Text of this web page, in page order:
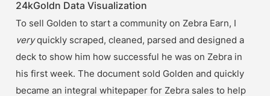
24kGoldn Data Visualization
very quickly scraped, cleaned, parsed and designed a
deck to show him how successful he was on Zebra in
his first week. The document sold Golden and quickly
became an integral whitepaper for Zebra sales to help